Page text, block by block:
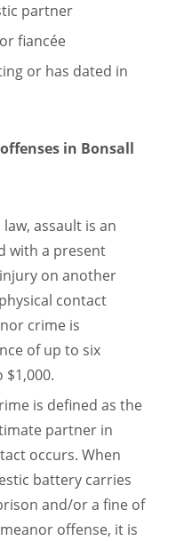
partner
fiancée
or has dated in
in Bonsall
assault is an
with a present
on another
contact
crime is
of up to six
is defined as the
partner in
occurs. When
battery carries
and/or a fine of
offense, it is